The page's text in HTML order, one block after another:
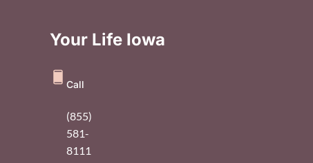
Your Life Iowa
Call
(855)
581-
8111